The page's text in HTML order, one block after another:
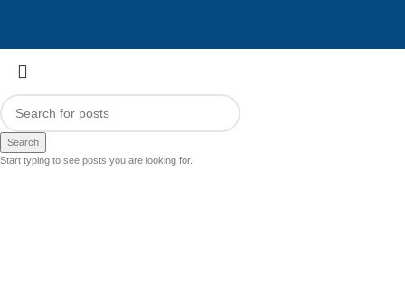
Search
Start typing to see posts you are looking for.